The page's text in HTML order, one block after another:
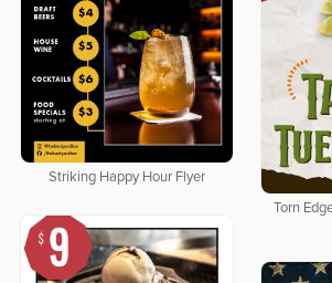
Striking Happy Hour Flyer
Torn